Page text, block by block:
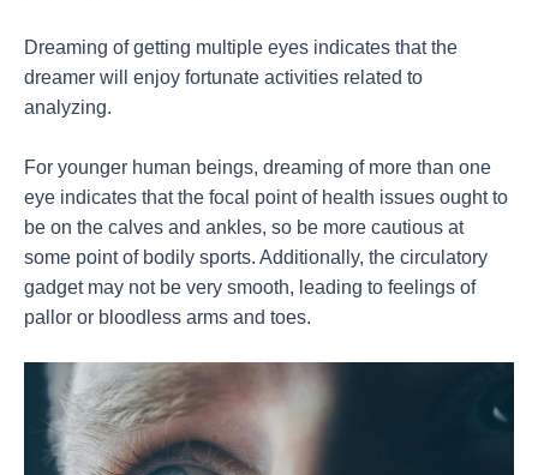
Dreaming of getting multiple eyes indicates that the
dreamer will enjoy fortunate activities related to
analyzing.
For younger human beings, dreaming of more than one
eye indicates that the focal point of health issues ought to
be on the calves and ankles, so be more cautious at
some point of bodily sports. Additionally, the circulatory
gadget may not be very smooth, leading to feelings of
pallor or bloodless arms and toes.